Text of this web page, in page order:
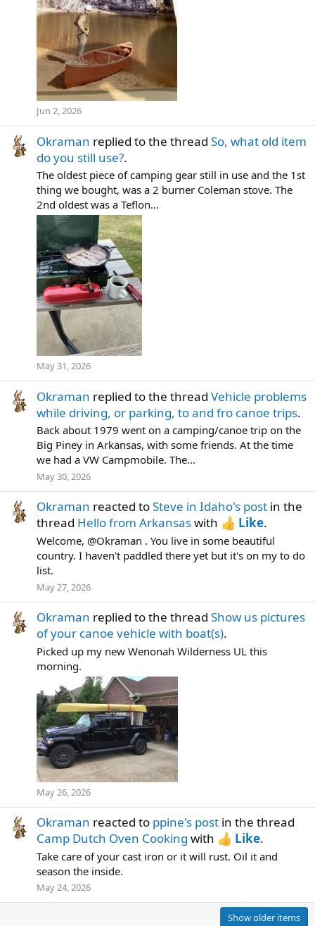
Jun 2, 2026
Okraman replied to the thread So, what old item
do you still use?.
The oldest piece of camping gear still in use and the 1st
thing we bought, was a 2 burner Coleman stove. The
2nd oldest was a Teflon...
May 31, 2026
Okraman replied to the thread Vehicle problems
while driving, or parking, to and fro canoe trips.
Back about 1979 went on a camping/canoe trip on the
Big Piney in Arkansas, with some friends. At the time
we had a VW Campmobile. The...
May 30, 2026
Okraman reacted toSteve in Idaho's post in the
thread Hello from Arkansaswith Like.
Welcome, @Okraman . You live in some beautiful
country. I haven't paddled there yet but it's on my to do
list.
May 27, 2026
Okraman replied to the thread Show us pictures
of your canoe vehicle with boat(s).
Picked up my new Wenonah Wilderness UL this
morning.
May 26, 2026
Okraman reacted to ppine's post in the thread
Camp Dutch Oven Cooking with Like.
Take care of your cast iron or it will rust. Oil it and
season the inside.
May 24, 2026
Show older items